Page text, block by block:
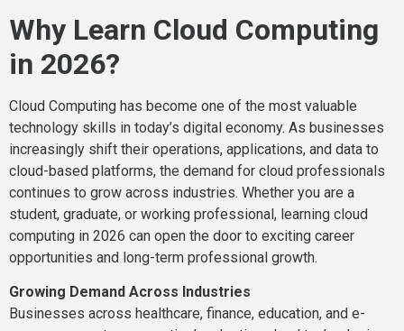
Why Learn Cloud Computing
in 2026?
Cloud Computing has become one of the most valuable
technology skills in today’s digital economy. As businesses
increasingly shift their operations, applications, and data to
cloud-based platforms, the demand for cloud professionals
continues to grow across industries. Whether you are a
student, graduate, or working professional, learning cloud
computing in 2026 can open the door to exciting career
opportunities and long-term professional growth.
Growing Demand Across Industries
Businesses across healthcare, finance, education, and e-